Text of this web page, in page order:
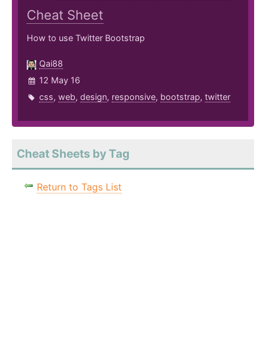
Cheat Sheet
How to use Twitter Bootstrap
Qai88
12 May 16
css, web, design, responsive, bootstrap, twitter
Cheat Sheets by Tag
Return to Tags List